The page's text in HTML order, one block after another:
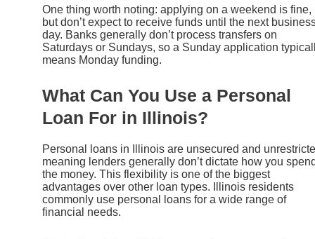
One thing worth noting: applying on a weekend is fine,
but don’t expect to receive funds until the next
day. Banks generally don’t process transfers on
Saturdays or Sundays, so a Sunday application
means Monday funding.
What Can You Use a Personal
Loan For in Illinois?
Personal loans in Illinois are unsecured and
meaning lenders generally don’t dictate how you
the money. This flexibility is one of the biggest
advantages over other loan types. Illinois residents
commonly use personal loans for a wide range of
financial needs.